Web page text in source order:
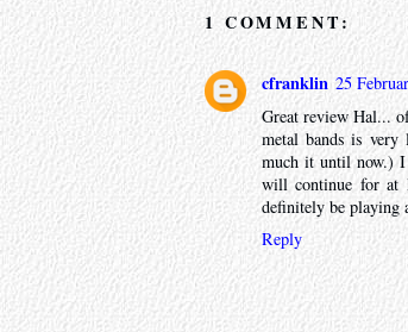
1 COMMENT:
cfranklin 25
Great review Hal...
metal bands is
much it until now.) I
will continue for at
definitely be playing
Reply